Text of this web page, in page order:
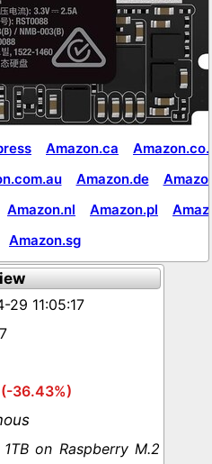
Amazon.ca
Amazon.de
Amazon.nl Amazon.pl
Amazon.sg
29 11:05:17
36.43%)
on Raspberry M.2